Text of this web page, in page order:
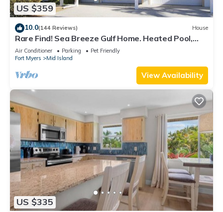
US $359
10.0(144 Reviews) House
Rare Find! Sea Breeze Gulf Home. Heated Pool,
steps to the Beach.
Air Conditioner Parking
Pet Friendly
Fort Myers
Mid Island
View Availability
US $335